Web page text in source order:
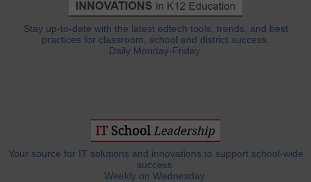
Stay up-to-date with the latest edtech tools, trends, and best
practices for classroom, school and district success.
Daily Monday-Friday.
Your source for IT solutions and innovations to support school-wide
success.
Weekly on Wednesday.